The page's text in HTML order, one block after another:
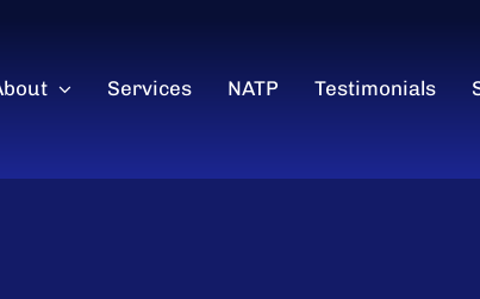
Services NATP Testimonials